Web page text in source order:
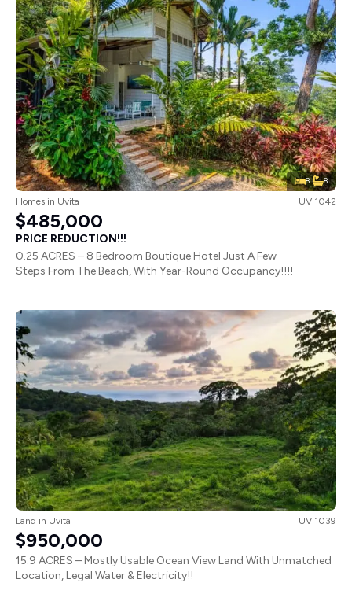
8 8
Homes in Uvita UVI1042
$485,000
PRICE REDUCTION!!!
0.25 ACRES – 8 Bedroom Boutique Hotel Just A Few
Steps From The Beach, With Year-Round Occupancy!!!!
Land in Uvita UVI1039
$950,000
15.9 ACRES – Mostly Usable Ocean View Land With Unmatched
Location, Legal Water & Electricity!!